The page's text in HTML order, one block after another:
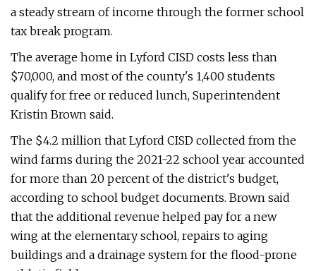
a steady stream of income through the former school
tax break program.
The average home in Lyford CISD costs less than
$70,000, and most of the county's 1,400 students
qualify for free or reduced lunch, Superintendent
Kristin Brown said.
The $4.2 million that Lyford CISD collected from the
wind farms during the 2021-22 school year accounted
for more than 20 percent of the district's budget,
according to school budget documents. Brown said
that the additional revenue helped pay for a new
wing at the elementary school, repairs to aging
buildings and a drainage system for the flood-prone